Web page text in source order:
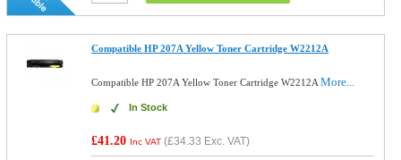
Compatible HP 207A Yellow Toner Cartridge W2212A
Compatible HP 207A Yellow Toner Cartridge W2212AMore...
In Stock
£41.20 Inc VAT (£34.33 Exc. VAT)